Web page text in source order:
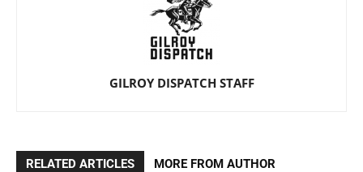
GILROY DISPATCH STAFF
RELATED ARTICLES MORE FROM AUTHOR